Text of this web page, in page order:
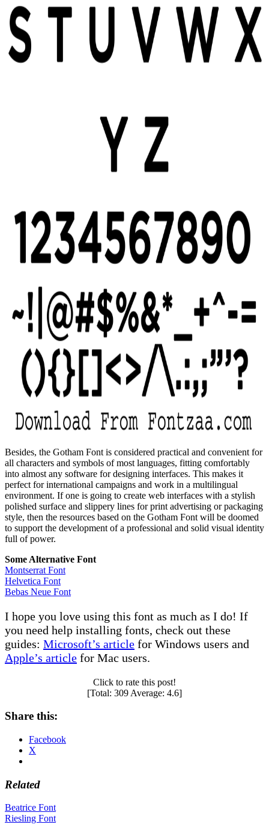
Besides, the Gotham Font is considered practical and convenient for
all characters and symbols of most languages, fitting comfortably
into almost any software for designing interfaces. This makes it
perfect for international campaigns and work in a multilingual
environment. If one is going to create web interfaces with a stylish
polished surface and slippery lines for print advertising or packaging
style, then the resources based on the Gotham Font will be doomed
to support the development of a professional and solid visual identity
full of power.
Some Alternative Font
Montserrat Font
Helvetica Font
Bebas Neue Font
I hope you love using this font as much as I do! If
you need help installing fonts, check out these
guides: Microsoft’s article for Windows users and
Apple’s article for Mac users.
Click to rate this post!
[Total: 309 Average: 4.6]
Share this:
Facebook
X
Related
Post
navigation
Beatrice Font
Riesling Font